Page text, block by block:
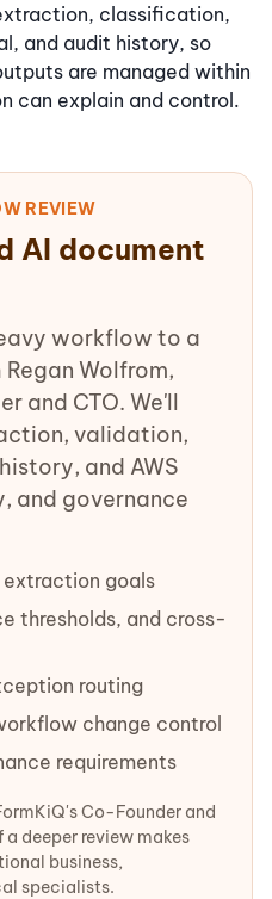
classification,
and audit history, so
are managed within
can explain and control.
REVIEW
AI document
workflow to a
Wolfrom,
and CTO. We'll
validation,
and AWS
and governance
goals
thresholds, and cross-
routing
change control
requirements
Co-Founder and
deeper review makes
business,
specialists.